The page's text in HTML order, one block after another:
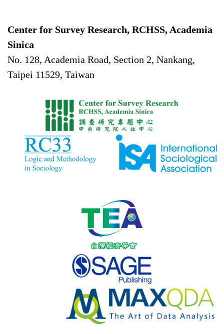
Center for Survey Research, RCHSS, Academia
Sinica
No. 128, Academia Road, Section 2, Nankang,
Taipei 11529, Taiwan